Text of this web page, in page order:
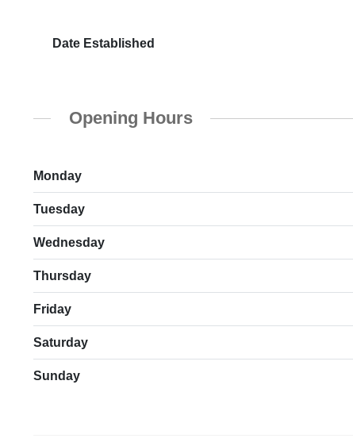
Date Established
Opening Hours
Monday
Tuesday
Wednesday
Thursday
Friday
Saturday
Sunday